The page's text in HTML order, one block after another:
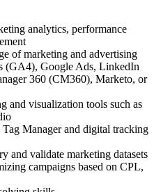
analytics, performance
of marketing and advertising
(GA4), Google Ads, LinkedIn
360 (CM360), Marketo, or
and visualization tools such as
Manager and digital tracking
validate marketing datasets
campaigns based on CPL,